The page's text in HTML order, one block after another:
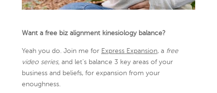
Want a free biz alignment kinesiology balance?
Yeah you do. Join me for Express Expansion, a free
video series,and let’s balance 3 key areas of your
business and beliefs, for expansion from your
enoughness.